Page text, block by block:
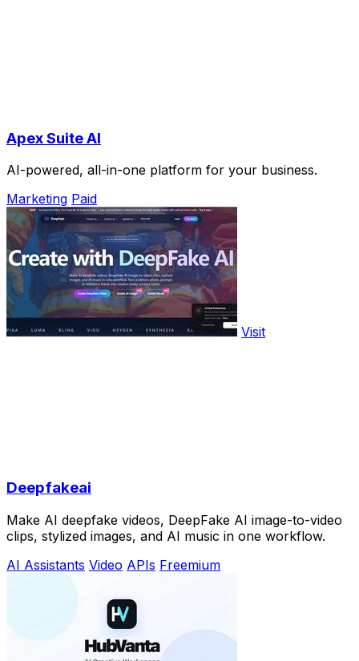
Apex Suite AI
AI-powered, all-in-one platform for your business.
Marketing Paid
Visit
Deepfakeai
Make AI deepfake videos, DeepFake AI image-to-video
clips, stylized images, and AI music in one workflow.
AI Assistants Video APIs Freemium